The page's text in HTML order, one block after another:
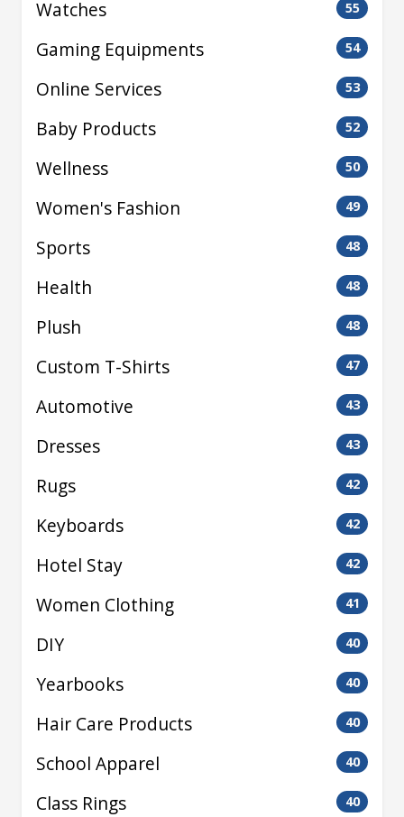
Watches 55
Gaming Equipments 54
Online Services 53
Baby Products 52
Wellness 50
Women's Fashion 49
Sports 48
Health 48
Plush 48
Custom T-Shirts 47
Automotive 43
Dresses 43
Rugs 42
Keyboards 42
Hotel Stay 42
Women Clothing 41
DIY 40
Yearbooks 40
Hair Care Products 40
School Apparel 40
Class Rings 40